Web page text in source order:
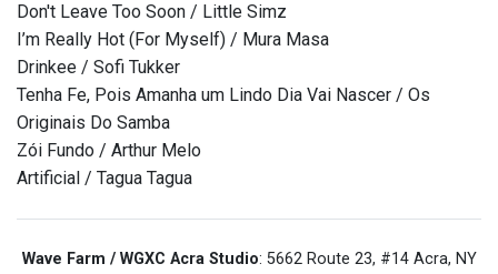
Don't Leave Too Soon / Little Simz
I’m Really Hot (For Myself) / Mura Masa
Drinkee / Sofi Tukker
Tenha Fe, Pois Amanha um Lindo Dia Vai Nascer / Os
Originais Do Samba
Zói Fundo / Arthur Melo
Artificial / Tagua Tagua
Wave Farm / WGXC Acra Studio: 5662 Route 23, #14 Acra, NY